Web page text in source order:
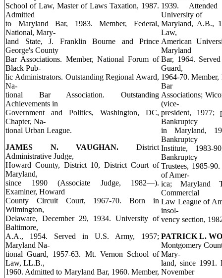
School of Law, Master of Laws Taxation, 1987.
Admitted
to Maryland Bar, 1983. Member, Federal,
National, Mary-
land State, J. Franklin Bourne and Prince
George's County
Bar Associations. Member, National Forum of
Black Pub-
lic Administrators. Outstanding Regional Award,
Na-
tional Bar Association. Outstanding
Achievements in
Government and Politics, Washington, DC,
Chapter, Na-
tional Urban League.
JAMES N. VAUGHAN. District
Administrative Judge,
Howard County, District 10, District Court of
Maryland,
since 1990 (Associate Judge, 1982—).
Examiner, Howard
County Circuit Court, 1967-70. Born in
Wilmington,
Delaware, December 29, 1934. University of
Baltimore,
A.A., 1954. Served in U.S. Army, 1957;
Maryland Na-
tional Guard, 1957-63. Mt. Vernon School of
Law, LL.B.,
1960. Admitted to Maryland Bar, 1960. Member,
1939.
University of
Maryland, A.B.,
Law,
American
Maryland
Bar, 1964.
Guard,
1964-70.
Bar
Associations;
(vice-
president, 1977;
Bankruptcy
in Maryland,
Bankruptcy
Institute, 1983-
Bankruptcy
Trustees, 1985-
of Amer-
ica; Maryland
Commercial
Law League of
insol-
vency section,
PATRICK L.
Montgomery
Mary-
land, since 1991.
November